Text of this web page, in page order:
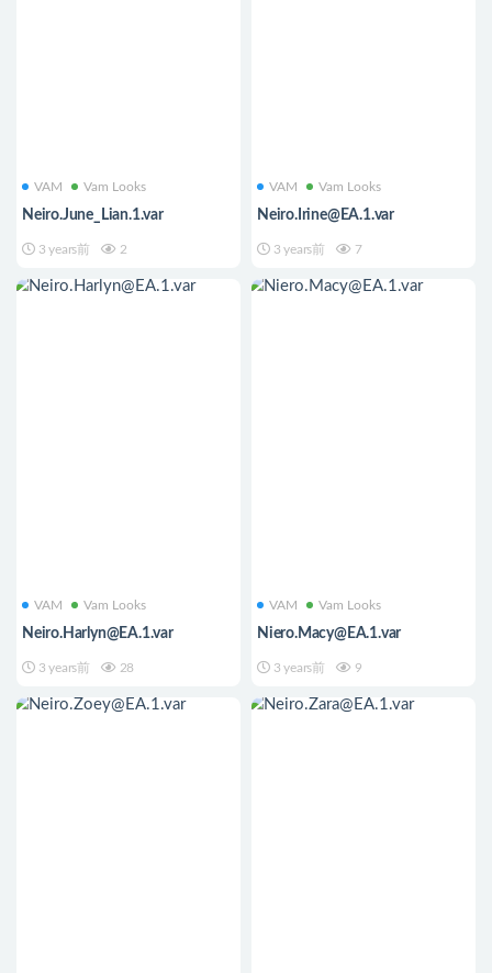
VAM Vam Looks
Neiro.June_Lian.1.var
3 years前 2
VAM Vam Looks
Neiro.Irine@EA.1.var
3 years前 7
VAM Vam Looks
Neiro.Harlyn@EA.1.var
3 years前 28
VAM Vam Looks
Niero.Macy@EA.1.var
3 years前 9